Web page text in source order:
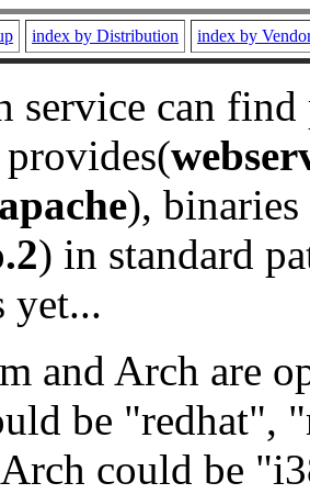
index by Distribution index by
service can
), binaries
) in standard
yet...
and Arch are
be "redhat",
could be